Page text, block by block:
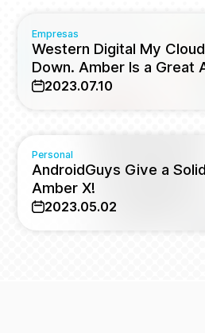
Empresas
Western Digital My
Down. Amber Is a Great
2023.07.10
Personal
AndroidGuys Give a
Amber X!
2023.05.02